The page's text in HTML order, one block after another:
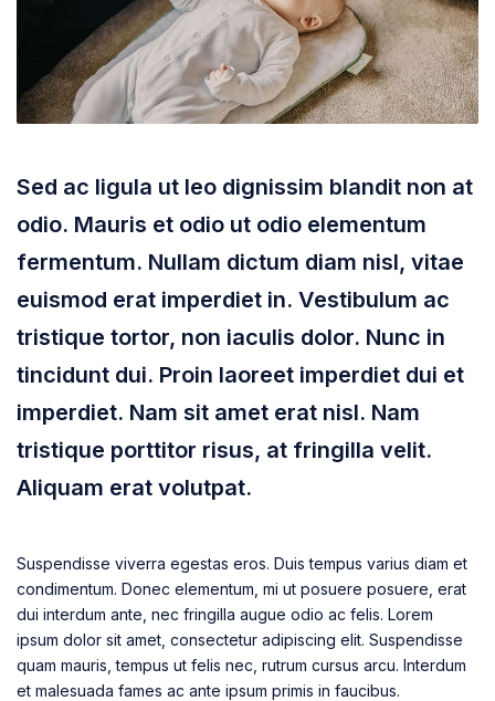
Sed ac ligula ut leo dignissim blandit non at
odio. Mauris et odio ut odio elementum
fermentum. Nullam dictum diam nisl, vitae
euismod erat imperdiet in. Vestibulum ac
tristique tortor, non iaculis dolor. Nunc in
tincidunt dui. Proin laoreet imperdiet dui et
imperdiet. Nam sit amet erat nisl. Nam
tristique porttitor risus, at fringilla velit.
Aliquam erat volutpat.
Suspendisse viverra egestas eros. Duis tempus varius diam et
condimentum. Donec elementum, mi ut posuere posuere, erat
dui interdum ante, nec fringilla augue odio ac felis. Lorem
ipsum dolor sit amet, consectetur adipiscing elit. Suspendisse
quam mauris, tempus ut felis nec, rutrum cursus arcu. Interdum
et malesuada fames ac ante ipsum primis in faucibus.